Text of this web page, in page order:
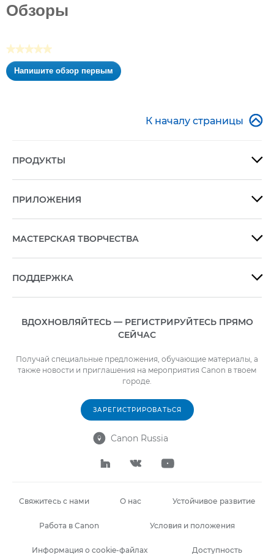
звезд.
Обзоры
★★★★★
Нет
оценки
Напишите обзор первым
.
диалогового
К началу страницы 
ПРОДУКТЫ 
ПРИЛОЖЕНИЯ 
МАСТЕРСКАЯ ТВОРЧЕСТВА 
ПОДДЕРЖКА 
ВДОХНОВЛЯЙТЕСЬ — РЕГИСТРИРУЙТЕСЬ ПРЯМО
СЕЙЧАС
Получай специальные предложения, обучающие материалы, а
также новости и приглашения на мероприятия Canon в твоем
городе.
ЗАРЕГИСТРИРОВАТЬСЯ
 Canon Russia
  
Свяжитесь с нами О нас Устойчивое развитие
Работа в Canon Условия и положения
Информация о cookie-файлах Доступность